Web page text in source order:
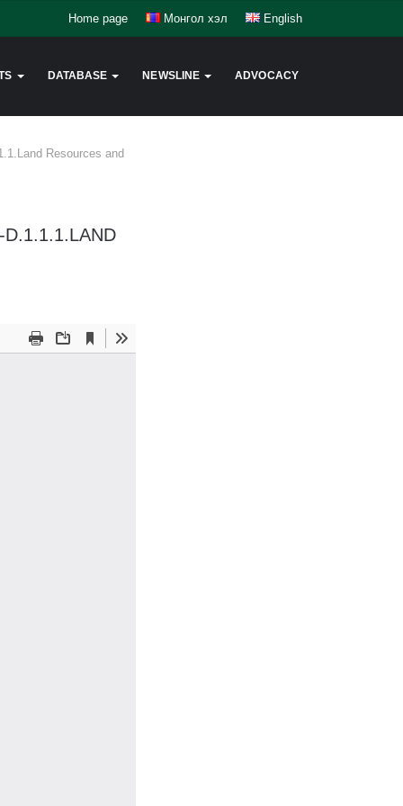
Home page Монгол хэл English
DATABASE NEWSLINE ADVOCACY
Resources and